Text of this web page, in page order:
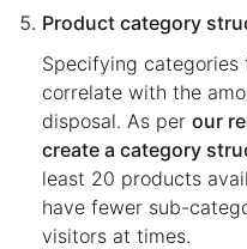
Product category
Specifying
correlate with the
disposal. As per our
create a category
least 20 products
have fewer sub-
visitors at times.